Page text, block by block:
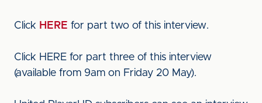
Click HERE for part two of this interview.
Click HERE for part three of this interview
(available from 9am on Friday 20 May).